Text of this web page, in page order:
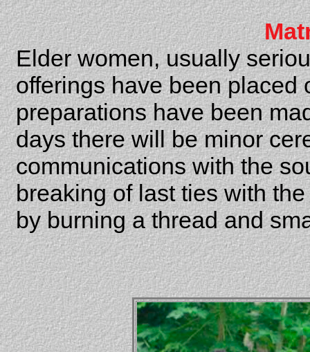
Elder women, usually
offerings have been placed
preparations have been
days there will be minor
communications with the
breaking of last ties with
by burning a thread and